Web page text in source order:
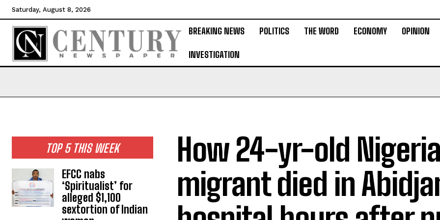
Saturday, August 8, 2026
BREAKING NEWS POLITICS THE WORD ECONOMY OPINION
INVESTIGATION
TOP 5 THIS WEEK
EFCC nabs
‘Spiritualist’ for
alleged $1,100
sextortion of Indian
How 24-yr-old
migrant died in